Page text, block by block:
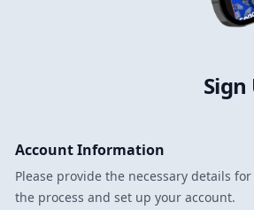
Sign
Account Information
Please provide the necessary details
the process and set up your account.